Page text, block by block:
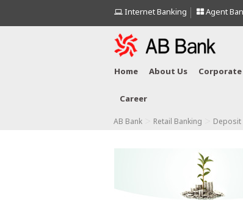
Internet Banking Agent
Home About Us Corporate
Career
AB Bank Retail Banking Deposit